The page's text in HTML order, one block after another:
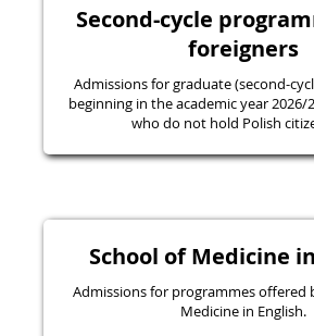
Second-cycle
foreigners
Admissions for graduate (second-
beginning in the academic year 2026/
who do not hold Polish
School of Medicine
Admissions for programmes offered
Medicine in English.